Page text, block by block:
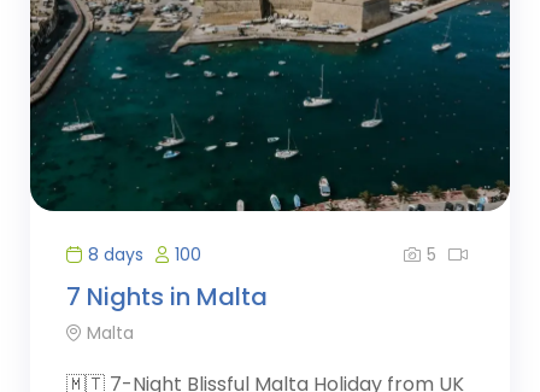
8 days 100 5
7 Nights in Malta
Malta
🇲🇹 7-Night Blissful Malta Holiday from UK